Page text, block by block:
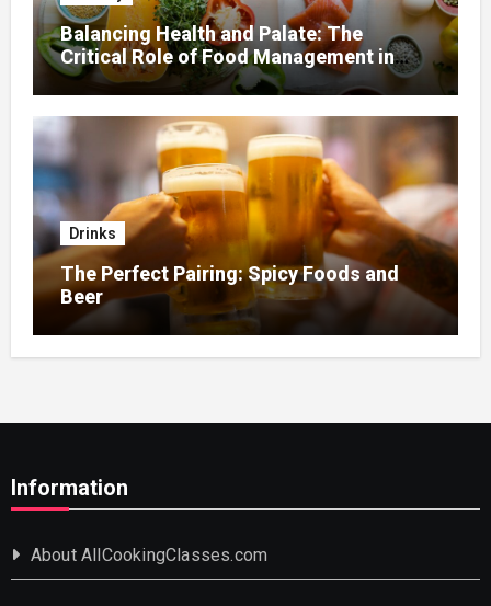
Balancing Health and Palate: The
Critical Role of Food Management in
Home Nursing
Drinks
The Perfect Pairing: Spicy Foods and
Beer
Information
About AllCookingClasses.com